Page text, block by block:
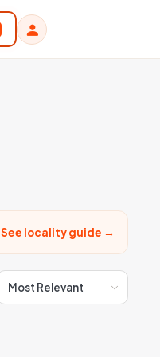
See locality guide →